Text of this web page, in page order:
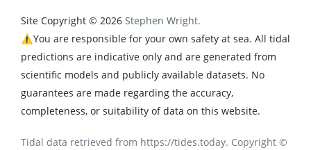
Site Copyright © 2026 Stephen Wright.
⚠️You are responsible for your own safety at sea. All tidal
predictions are indicative only and are generated from
scientific models and publicly available datasets. No
guarantees are made regarding the accuracy,
completeness, or suitability of data on this website.
Tidal data retrieved from https://tides.today. Copyright ©